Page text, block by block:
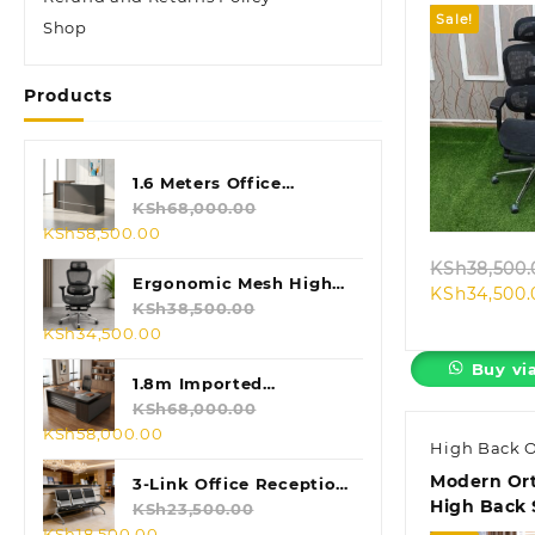
Shop
Products
1.6 Meters Office
Reception Desk
KSh68,000.00
Original
price
was:
KSh68,000.00.
KSh58,500.00
is:
KSh58,500.00.
Ergonomic Mesh High
Back Chair
KSh38,500.00
Original
price
was:
KSh38,500.00.
KSh34,500.00
is:
KSh34,500.00.
1.8m Imported
Executive L-shaped
Table
KSh68,000.00
Original
price
was:
KSh68,000.00.
KSh58,000.00
is:
KSh58,000.00.
3-Link Office Reception
Bench
KSh23,500.00
Sale!
KSh
KSh
Buy
High Back
Modern
High Back